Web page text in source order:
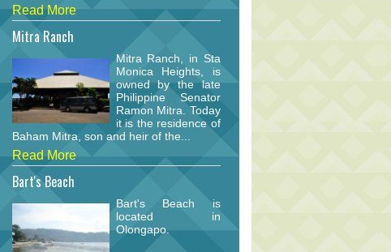
Read More
Mitra Ranch
Mitra Ranch, in Sta
Monica Heights, is
owned by the late
Philippine Senator
Ramon Mitra. Today
it is the residence of
Baham Mitra, son and heir of the...
Read More
Bart's Beach
Bart's Beach is
located in
Olongapo.